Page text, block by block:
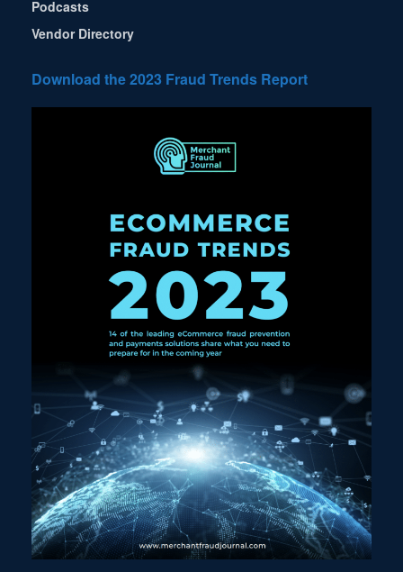
Podcasts
Vendor Directory
Download the 2023 Fraud Trends Report